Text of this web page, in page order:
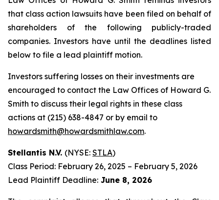
that class action lawsuits have been filed on behalf of
shareholders of the following publicly-traded
companies. Investors have until the deadlines listed
below to file a lead plaintiff motion.
Investors suffering losses on their investments are
encouraged to contact the Law Offices of Howard G.
Smith to discuss their legal rights in these class
actions at (215) 638-4847 or by email to
howardsmith@howardsmithlaw.com.
Stellantis N.V. (NYSE: STLA)
Class Period: February 26, 2025 – February 5, 2026
Lead Plaintiff Deadline: June 8, 2026